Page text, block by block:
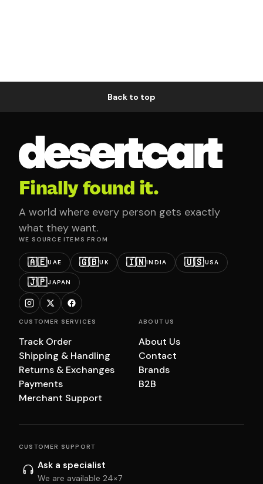
Back to top
Finally found it.
A world where every person gets exactly
what they want.
WE SOURCE ITEMS FROM
🇦🇪UAE 🇬🇧UK 🇮🇳INDIA 🇺🇸USA
🇯🇵JAPAN
CUSTOMER SERVICES
Track Order
Shipping & Handling
Returns & Exchanges
Payments
Merchant Support
ABOUT US
About Us
Contact
Brands
B2B
CUSTOMER SUPPORT
Ask a specialist
We are available 24×7